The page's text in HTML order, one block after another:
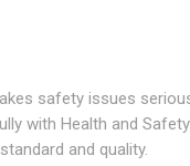
safety issues
with Health and
and quality.